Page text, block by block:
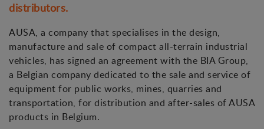
distributors.
AUSA, a company that specialises in the design,
manufacture and sale of compact all-terrain industrial
vehicles, has signed an agreement with the BIA Group,
a Belgian company dedicated to the sale and service of
equipment for public works, mines, quarries and
transportation, for distribution and after-sales of AUSA
products in Belgium.